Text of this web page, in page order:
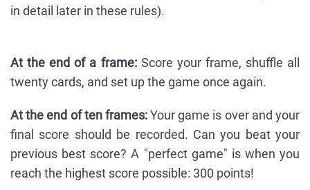
in detail later in these rules).
At the end of a frame:Score your frame, shuffle all
twenty cards, and set up the game once again.
At the end of ten frames:Your game is over and your
final score should be recorded. Can you beat your
previous best score? A "perfect game" is when you
reach the highest score possible: 300 points!